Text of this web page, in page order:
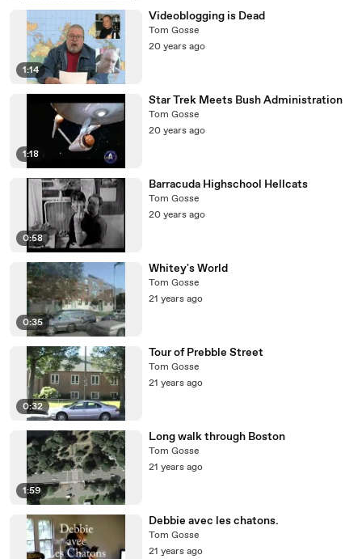
1:14
Videoblogging is Dead
Tom Gosse
20 years ago
1:18
Star Trek Meets Bush Administration
Tom Gosse
20 years ago
0:58
Barracuda Highschool Hellcats
Tom Gosse
20 years ago
0:35
Whitey's World
Tom Gosse
21 years ago
0:32
Tour of Prebble Street
Tom Gosse
21 years ago
1:59
Long walk through Boston
Tom Gosse
21 years ago
Debbie avec les chatons.
Tom Gosse
21 years ago